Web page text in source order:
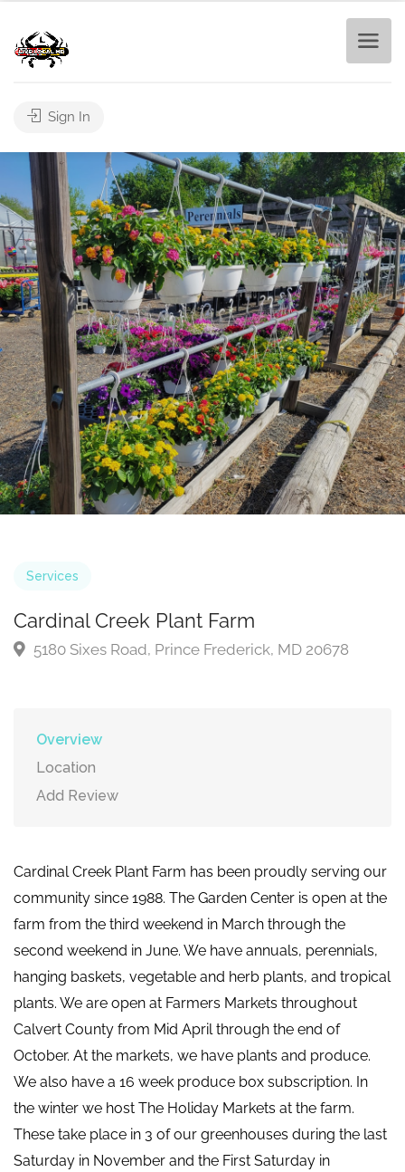
Sign In
Services
Cardinal Creek Plant Farm
5180 Sixes Road, Prince Frederick, MD 20678
Overview
Location
Add Review
Cardinal Creek Plant Farm has been proudly serving our
community since 1988. The Garden Center is open at the
farm from the third weekend in March through the
second weekend in June. We have annuals, perennials,
hanging baskets, vegetable and herb plants, and tropical
plants. We are open at Farmers Markets throughout
Calvert County from Mid April through the end of
October. At the markets, we have plants and produce.
We also have a 16 week produce box subscription. In
the winter we host The Holiday Markets at the farm.
These take place in 3 of our greenhouses during the last
Saturday in November and the First Saturday in